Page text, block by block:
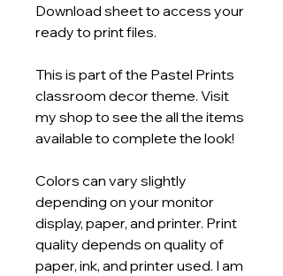
Download sheet to access your
ready to print files.
This is part of the Pastel Prints
classroom decor theme. Visit
my shop to see the all the items
available to complete the look!
Colors can vary slightly
depending on your monitor
display, paper, and printer. Print
quality depends on quality of
paper, ink, and printer used. I am